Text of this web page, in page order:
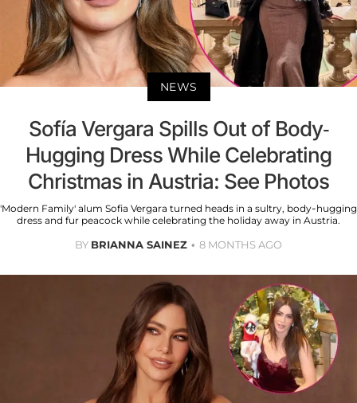
NEWS
Sofía Vergara Spills Out of Body-
Hugging Dress While Celebrating
Christmas in Austria: See Photos
'Modern Family' alum Sofia Vergara turned heads in a sultry, body-hugging
dress and fur peacock while celebrating the holiday away in Austria.
BY BRIANNA SAINEZ 8 MONTHS AGO